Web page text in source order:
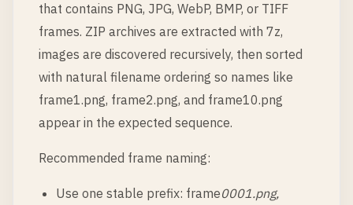
that contains PNG, JPG, WebP, BMP, or TIFF
frames. ZIP archives are extracted with 7z,
images are discovered recursively, then sorted
with natural filename ordering so names like
frame1.png, frame2.png, and frame10.png
appear in the expected sequence.
Recommended frame naming:
Use one stable prefix: frame0001.png,